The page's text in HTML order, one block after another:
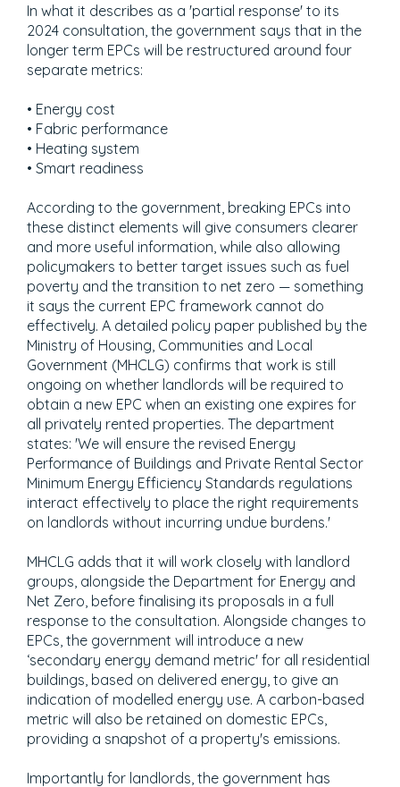
In what it describes as a 'partial response' to its
2024 consultation, the government says that in the
longer term EPCs will be restructured around four
separate metrics:
• Energy cost
• Fabric performance
• Heating system
• Smart readiness
According to the government, breaking EPCs into
these distinct elements will give consumers clearer
and more useful information, while also allowing
policymakers to better target issues such as fuel
poverty and the transition to net zero — something
it says the current EPC framework cannot do
effectively. A detailed policy paper published by the
Ministry of Housing, Communities and Local
Government (MHCLG) confirms that work is still
ongoing on whether landlords will be required to
obtain a new EPC when an existing one expires for
all privately rented properties. The department
states: 'We will ensure the revised Energy
Performance of Buildings and Private Rental Sector
Minimum Energy Efficiency Standards regulations
interact effectively to place the right requirements
on landlords without incurring undue burdens.'
MHCLG adds that it will work closely with landlord
groups, alongside the Department for Energy and
Net Zero, before finalising its proposals in a full
response to the consultation. Alongside changes to
EPCs, the government will introduce a new
‘secondary energy demand metric' for all residential
buildings, based on delivered energy, to give an
indication of modelled energy use. A carbon-based
metric will also be retained on domestic EPCs,
providing a snapshot of a property's emissions.
Importantly for landlords, the government has